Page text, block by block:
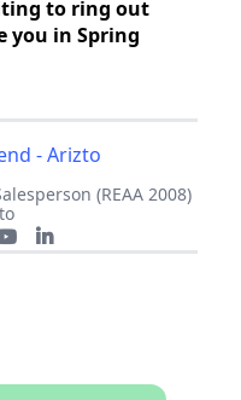
to ring out
you in Spring
- Arizto
(REAA 2008)